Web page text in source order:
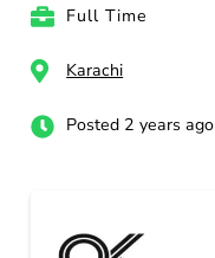
Full Time
Karachi
Posted 2 years ago